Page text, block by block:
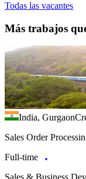
Todas las vacantes
Más trabajos
India, Gurgaon
Sales Order
Full-time